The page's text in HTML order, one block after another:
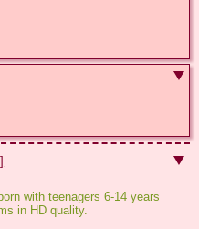
with teenagers 6-14 years
in HD quality.